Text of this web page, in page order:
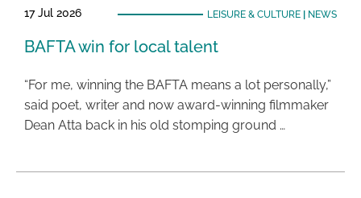
17 Jul 2026 LEISURE & CULTURE| NEWS
BAFTA win for local talent
“For me, winning the BAFTA means a lot personally,”
said poet, writer and now award-winning filmmaker
Dean Atta back in his old stomping ground …